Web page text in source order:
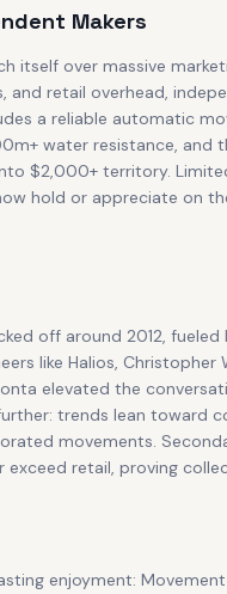
Makers
itself over massive
and retail overhead,
a reliable automatic
water resistance,
$2,000+ territory.
hold or appreciate on
off around 2012,
like Halios,
elevated the
trends lean toward
movements.
retail, proving
enjoyment: